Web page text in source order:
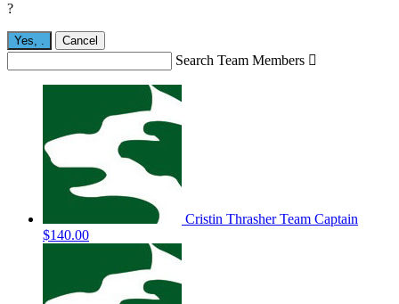
?
Yes, . Cancel
Search Team Members 
Cristin ThrasherTeam Captain
$140.00